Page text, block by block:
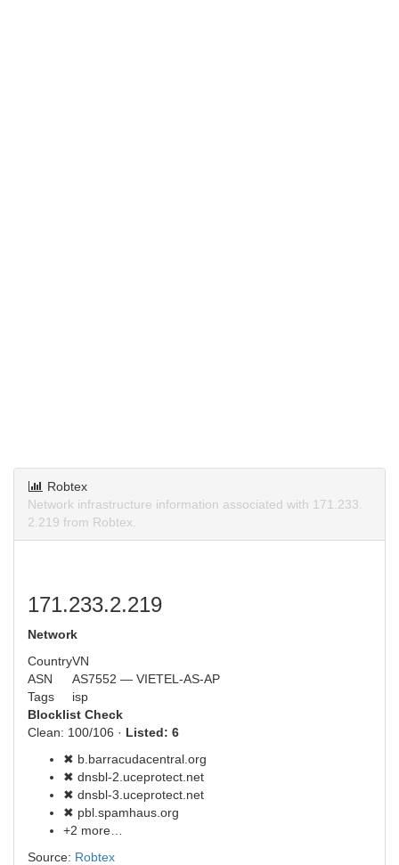
Robtex
Network infrastructure information associated with 171.233.
2.219 from Robtex.
171.233.2.219
Network
CountryVN
ASN
AS7552 — VIETEL-AS-AP
Tags
isp
Blocklist Check
Clean: 100/106 · Listed: 6
✖ b.barracudacentral.org
✖ dnsbl-2.uceprotect.net
✖ dnsbl-3.uceprotect.net
✖ pbl.spamhaus.org
+2 more…
Source: Robtex